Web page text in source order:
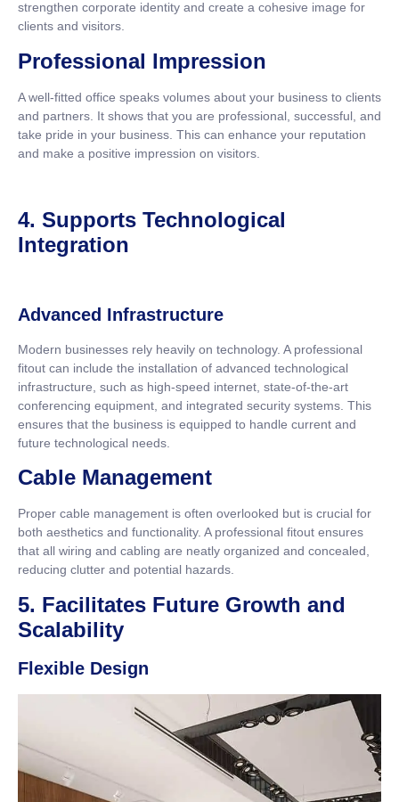
strengthen corporate identity and create a cohesive image for
clients and visitors.
Professional Impression
A well-fitted office speaks volumes about your business to clients
and partners. It shows that you are professional, successful, and
take pride in your business. This can enhance your reputation
and make a positive impression on visitors.
4. Supports Technological
Integration
Advanced Infrastructure
Modern businesses rely heavily on technology. A professional
fitout can include the installation of advanced technological
infrastructure, such as high-speed internet, state-of-the-art
conferencing equipment, and integrated security systems. This
ensures that the business is equipped to handle current and
future technological needs.
Cable Management
Proper cable management is often overlooked but is crucial for
both aesthetics and functionality. A professional fitout ensures
that all wiring and cabling are neatly organized and concealed,
reducing clutter and potential hazards.
5. Facilitates Future Growth and
Scalability
Flexible Design